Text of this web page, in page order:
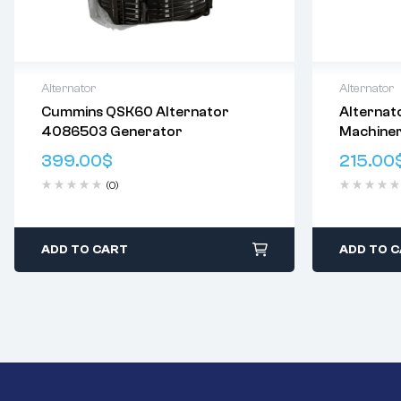
Alternator
Cummins QSK60 Alternator
4086503 Generator
399.00$
(0)
Delivery:Varies
Returns: Please review our
Policy.
ADD TO CART
Alternator
AAT3322
215.00
Delivery:
Returns:
Policy .
ADD TO